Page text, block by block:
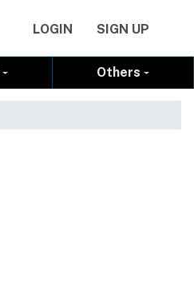
LOGIN SIGN UP
Others